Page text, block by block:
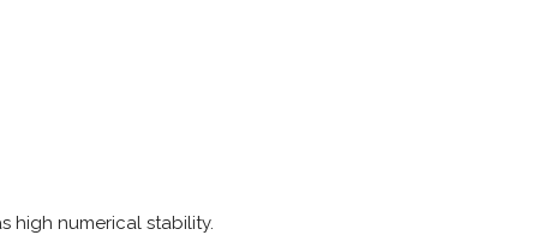
high numerical stability.